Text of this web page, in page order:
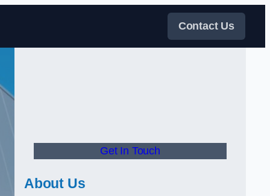
Contact Us
Get In Touch
About Us